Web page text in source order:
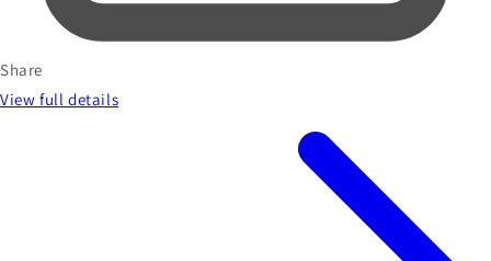
Share
View full details